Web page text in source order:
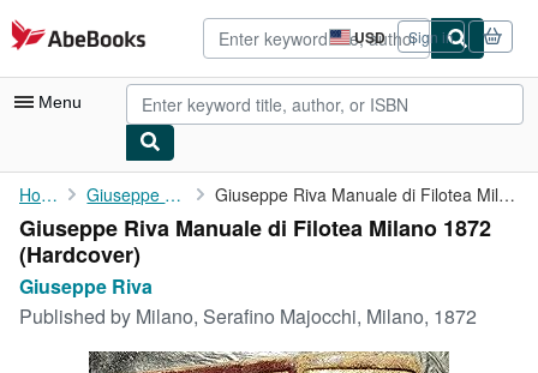
Skip to main content
AbeBooks.com USD
Site
shopping
preferences
Sign in
Menu
My Account
My Purchases
Advanced Search
Browse Collections
Rare Books
Home Giuseppe Riva Giuseppe Riva Manuale di Filotea Milano 1872
Giuseppe Riva Manuale di Filotea Milano 1872
(Hardcover)
Giuseppe Riva
Published by Milano, Serafino Majocchi, Milano, 1872